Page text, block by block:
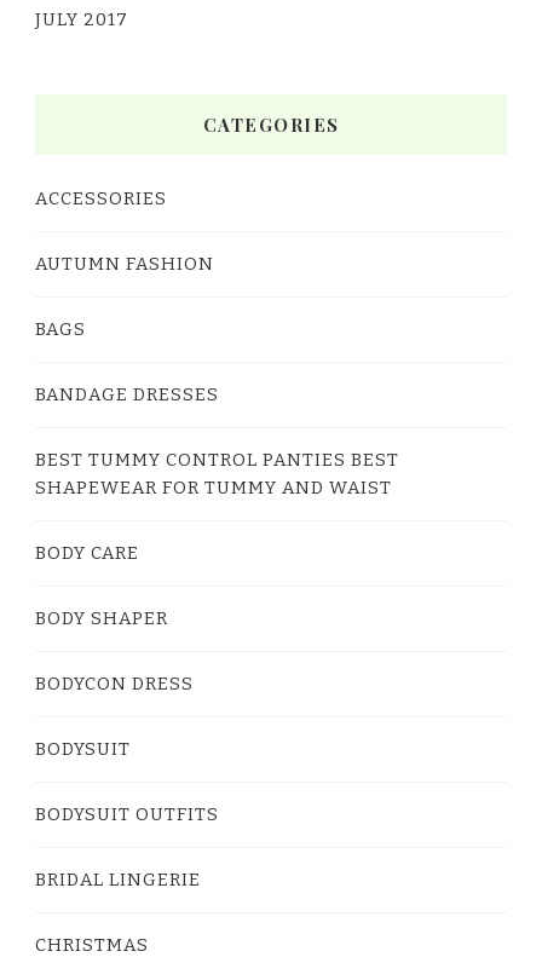
JULY 2017
CATEGORIES
ACCESSORIES
AUTUMN FASHION
BAGS
BANDAGE DRESSES
BEST TUMMY CONTROL PANTIES BEST
SHAPEWEAR FOR TUMMY AND WAIST
BODY CARE
BODY SHAPER
BODYCON DRESS
BODYSUIT
BODYSUIT OUTFITS
BRIDAL LINGERIE
CHRISTMAS